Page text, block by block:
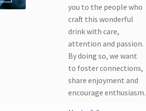
you to the people who
craft this wonderful
drink with care,
attention and passion.
By doing so, we want
to foster connections,
share enjoyment and
encourage enthusiasm.